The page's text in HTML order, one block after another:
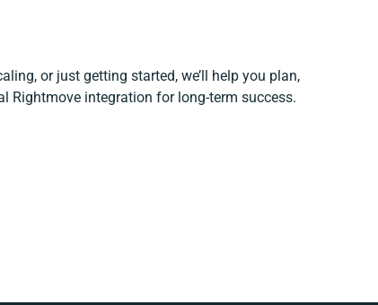
or just getting started, we’ll help you plan,
Rightmove integration for long-term success.